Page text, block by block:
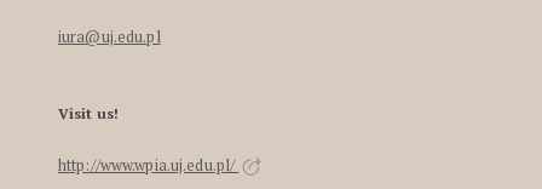
iura@uj.edu.pl
Visit us!
http://www.wpia.uj.edu.pl/